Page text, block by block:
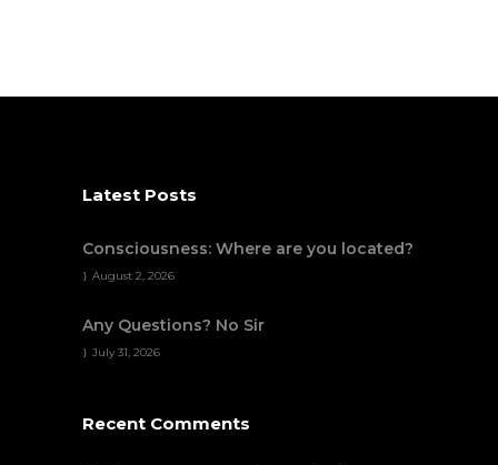
Latest Posts
Consciousness: Where are you located?
August 2, 2026
Any Questions? No Sir
July 31, 2026
Recent Comments